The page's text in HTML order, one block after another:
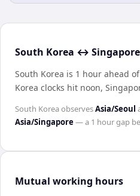
South Korea ↔
South Korea is 1 hour ahead
Korea clocks hit noon,
South KoreaobservesAsia/Seoul
Asia/Singapore — a 1 hourgap
Mutual working hours